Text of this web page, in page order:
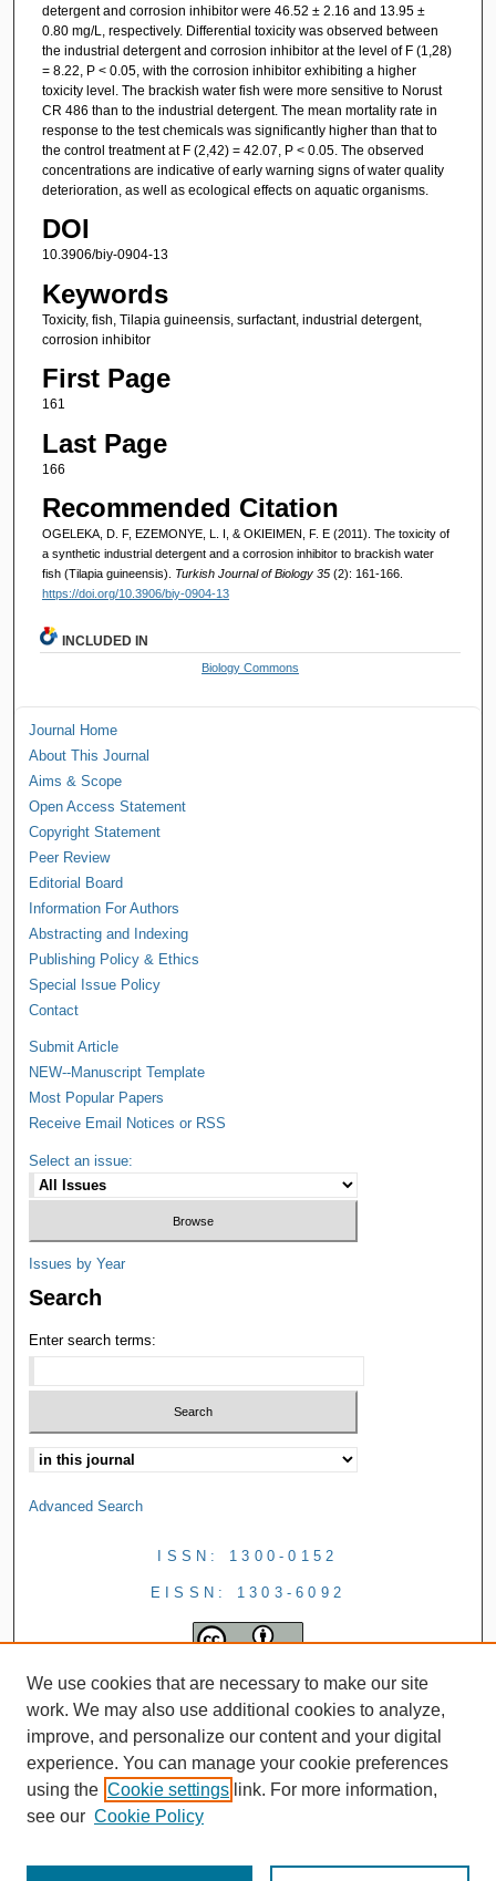
detergent and corrosion inhibitor were 46.52 ± 2.16 and 13.95 ±
0.80 mg/L, respectively. Differential toxicity was observed between
the industrial detergent and corrosion inhibitor at the level of F (1,28)
= 8.22, P < 0.05, with the corrosion inhibitor exhibiting a higher
toxicity level. The brackish water fish were more sensitive to Norust
CR 486 than to the industrial detergent. The mean mortality rate in
response to the test chemicals was significantly higher than that to
the control treatment at F (2,42) = 42.07, P < 0.05. The observed
concentrations are indicative of early warning signs of water quality
deterioration, as well as ecological effects on aquatic organisms.
DOI
10.3906/biy-0904-13
Keywords
Toxicity, fish, Tilapia guineensis, surfactant, industrial detergent,
corrosion inhibitor
First Page
161
Last Page
166
Recommended Citation
OGELEKA, D. F, EZEMONYE, L. I, & OKIEIMEN, F. E (2011). The toxicity of
a synthetic industrial detergent and a corrosion inhibitor to brackish water
fish (Tilapia guineensis). Turkish Journal of Biology 35 (2): 161-166.
https://doi.org/10.3906/biy-0904-13
INCLUDED IN
Biology Commons
Journal Home
About This Journal
Aims & Scope
Open Access Statement
Copyright Statement
Peer Review
Editorial Board
Information For Authors
Abstracting and Indexing
Publishing Policy & Ethics
Special Issue Policy
Contact
Submit Article
NEW--Manuscript Template
Most Popular Papers
Receive Email Notices or RSS
Select an issue:
Issues by Year
Search
Enter search terms:
Advanced Search
ISSN: 1300-0152
EISSN: 1303-6092
We use cookies that are necessary to make our site
work. We may also use additional cookies to analyze,
improve, and personalize our content and your digital
experience. You can manage your cookie preferences
using the Cookie settings link. For more information,
see our Cookie Policy